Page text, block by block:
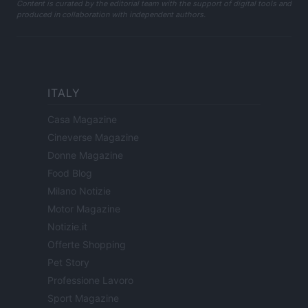
Content is curated by the editorial team with the support of digital tools and
produced in collaboration with independent authors.
ITALY
Casa Magazine
Cineverse Magazine
Donne Magazine
Food Blog
Milano Notizie
Motor Magazine
Notizie.it
Offerte Shopping
Pet Story
Professione Lavoro
Sport Magazine